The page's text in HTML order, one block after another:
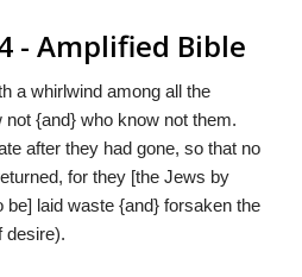
- Amplified Bible
a whirlwind among all the
{and} who know not them.
after they had gone, so that no
for they [the Jews by
laid waste {and} forsaken the
desire).